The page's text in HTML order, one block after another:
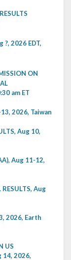
?, 2026 EDT,
ON
am ET
2026, Taiwan
Aug 10,
Aug 11-12,
Aug
2026, Earth
US
14, 2026,